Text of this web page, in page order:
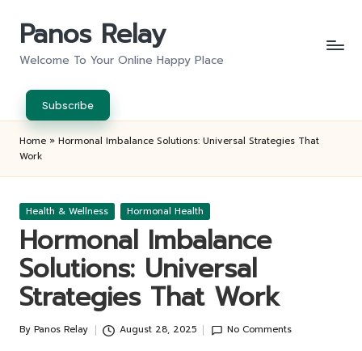
Panos Relay
Welcome To Your Online Happy Place
Subscribe
Home » Hormonal Imbalance Solutions: Universal Strategies That
Work
Posted
Health & Wellness Hormonal Health
Hormonal Imbalance
Solutions: Universal
Strategies That Work
Posted
By Panos Relay August 28, 2025 No Comments